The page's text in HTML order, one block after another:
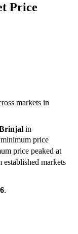
Price
markets in
in
price
price peaked at
established markets
.